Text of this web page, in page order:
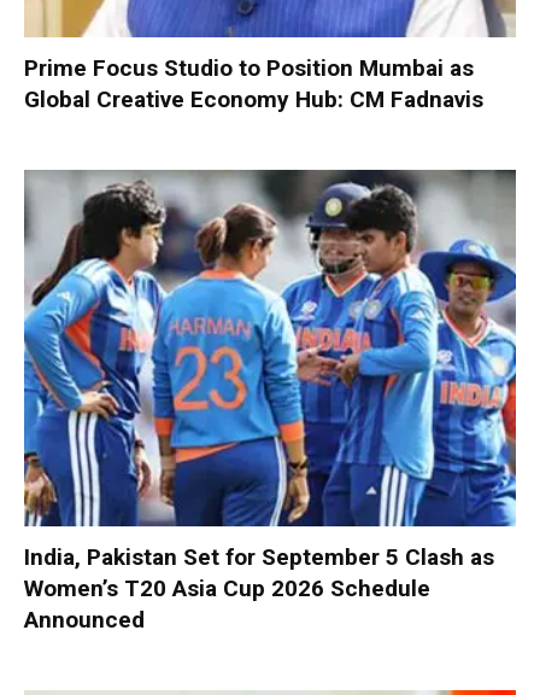
Prime Focus Studio to Position Mumbai as
Global Creative Economy Hub: CM Fadnavis
India, Pakistan Set for September 5 Clash as
Women’s T20 Asia Cup 2026 Schedule
Announced